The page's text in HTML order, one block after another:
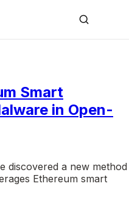
Smart
in Open-
discovered a new method
Ethereum smart